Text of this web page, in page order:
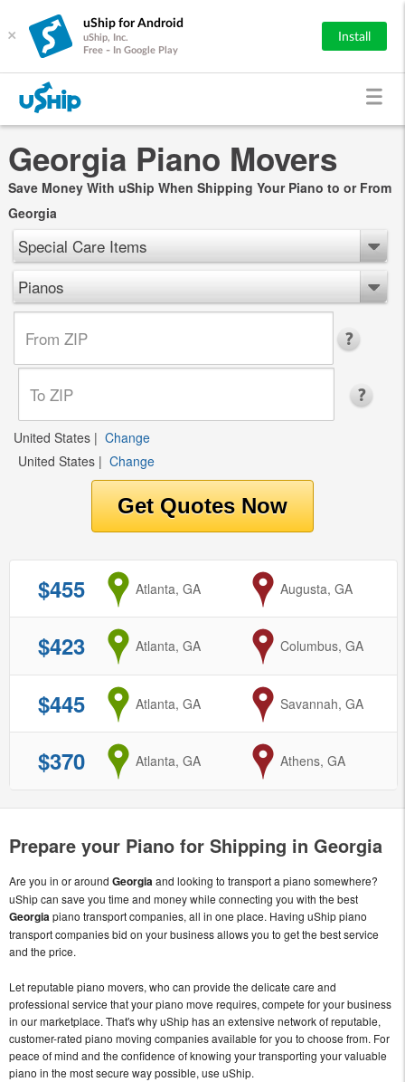
×
uShip for Android
uShip, Inc.
Free - In Google Play
Install
Georgia Piano Movers
Save Money With uShip When Shipping Your Piano to or From
Georgia
Special Care Items
Pianos
United States | Change
United States | Change
$455 from
Atlanta, GA to
Augusta, GA
$423 from
Atlanta, GA to
Columbus, GA
$445 from
Atlanta, GA to
Savannah, GA
$370 from
Atlanta, GA to
Athens, GA
Prepare your Piano for Shipping in Georgia
Are you in or around Georgiaand looking to transport a piano somewhere?
uShip can save you time and money while connecting you with the best
Georgiapiano transport companies, all in one place. Having uShip piano
transport companies bid on your business allows you to get the best service
and the price.
Let reputable piano movers, who can provide the delicate care and
professional service that your piano move requires, compete for your business
in our marketplace. That's why uShip has an extensive network of reputable,
customer-rated piano moving companies available for you to choose from. For
peace of mind and the confidence of knowing your transporting your valuable
piano in the most secure way possible, use uShip.